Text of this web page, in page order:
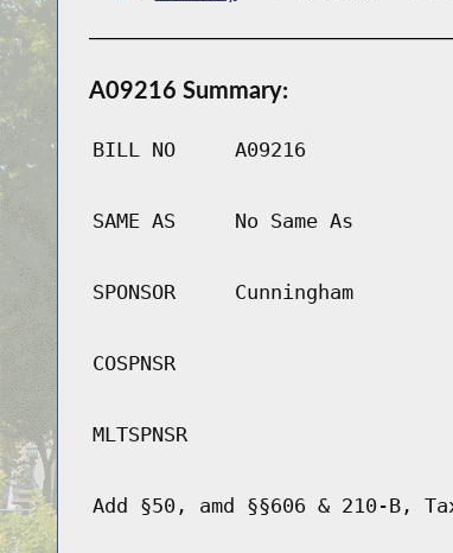
A09216 Summary:
BILL NO A09216
SAME AS No Same As
SPONSOR Cunningham
COSPNSR
MLTSPNSR
Add §50, amd §§606 & 210-B,